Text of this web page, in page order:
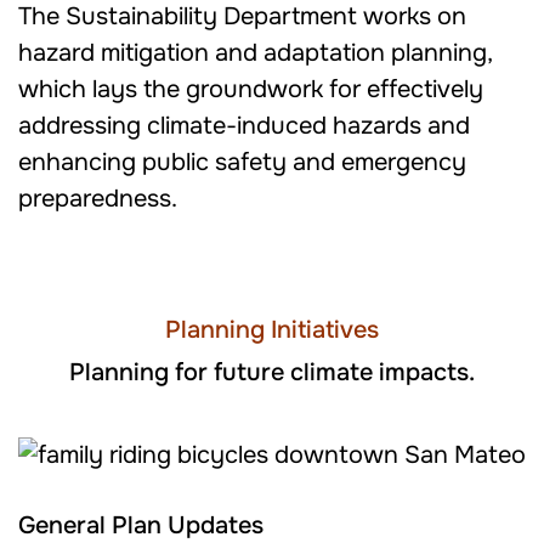
The Sustainability Department works on
hazard mitigation and adaptation planning,
which lays the groundwork for effectively
addressing climate-induced hazards and
enhancing public safety and emergency
preparedness.
Planning Initiatives
Planning for future climate impacts.
General Plan Updates